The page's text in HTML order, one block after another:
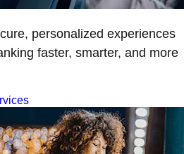
personalized experiences
faster, smarter, and more